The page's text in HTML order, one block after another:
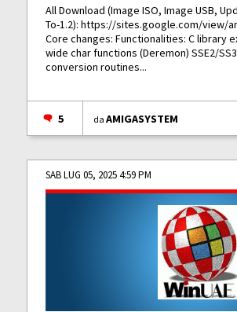
All Download (Image ISO, Image USB,
To-1.2):https://sites.google.com/view/
Core changes: Functionalities: C library
wide char functions (Deremon) SSE2/
conversion routines...
5 daAMIGASYSTEM
SAB LUG 05, 2025 4:59 PM